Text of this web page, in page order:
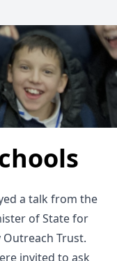
a talk from the
of State for
Trust.
invited to ask